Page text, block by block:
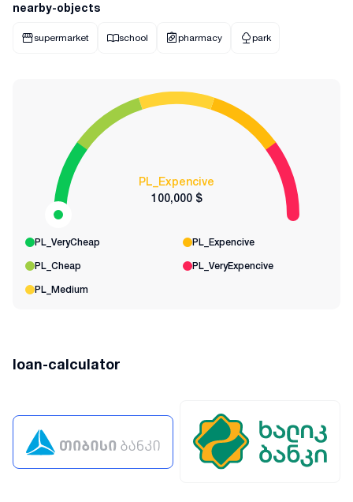
nearby-objects
supermarket school pharmacy park
PL_Expencive
100,000 $
PL_VeryCheap PL_Expencive
PL_Cheap PL_VeryExpencive
PL_Medium
loan-calculator